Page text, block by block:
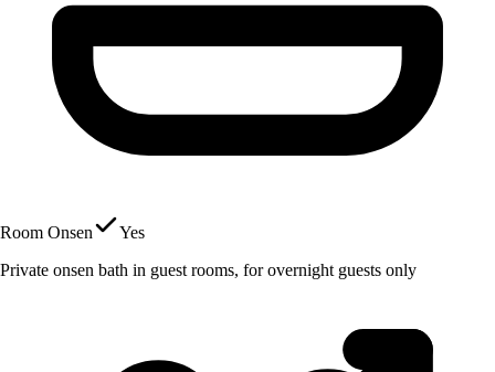
Room Onsen
Yes
Private onsen bath in guest rooms, for overnight guests only